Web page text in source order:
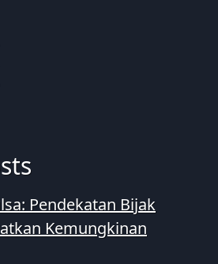
Pendekatan Bijak
Kemungkinan